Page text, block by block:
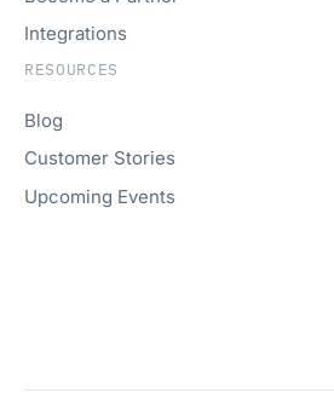
Integrations
RESOURCES
Blog
Customer Stories
Upcoming Events